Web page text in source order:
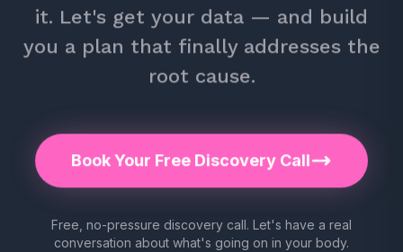
it. Let's get your data — and build
you a plan that finally addresses the
root cause.
Book Your Free Discovery Call
Free, no-pressure discovery call. Let's have a real
conversation about what's going on in your body.